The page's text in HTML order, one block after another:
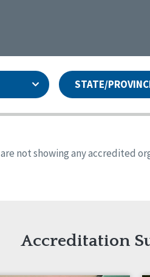
STATE/
not showing any accredited
Accreditation